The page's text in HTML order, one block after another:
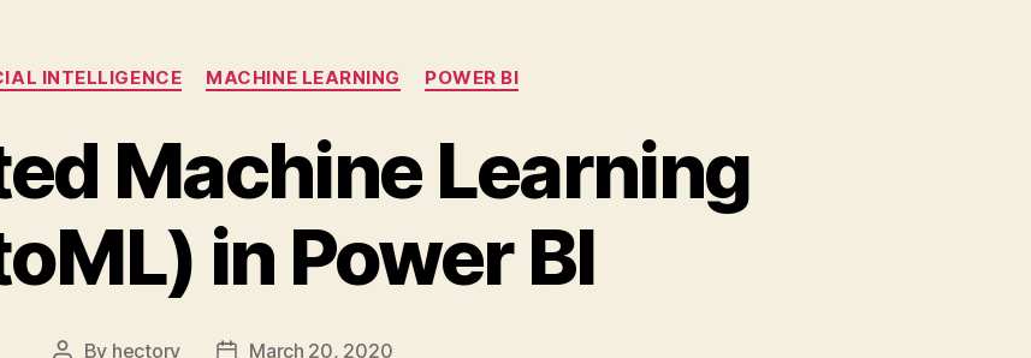
Categories
INTELLIGENCE MACHINE LEARNING POWER BI
Machine Learning
in Power BI
Post
By hectorv
PostMarch 20, 2020